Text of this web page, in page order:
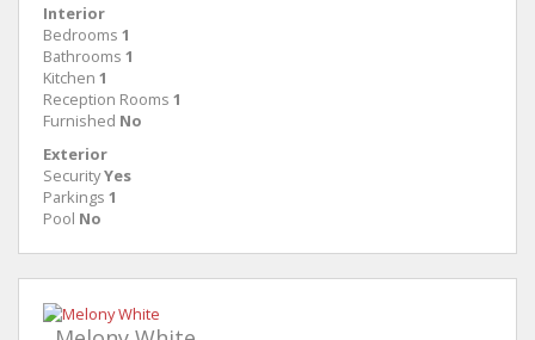
Interior
Bedrooms 1
Bathrooms 1
Kitchen 1
Reception Rooms 1
Furnished No
Exterior
SecurityYes
Parkings 1
Pool No